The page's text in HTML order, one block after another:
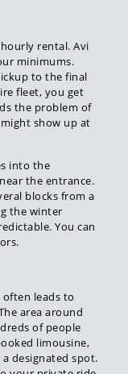
rental. Avi
minimums.
to the final
fleet, you get
the problem of
show up at
into the
the entrance.
blocks from a
the winter
You can
often leads to
area around
of people
limousine,
designated spot.